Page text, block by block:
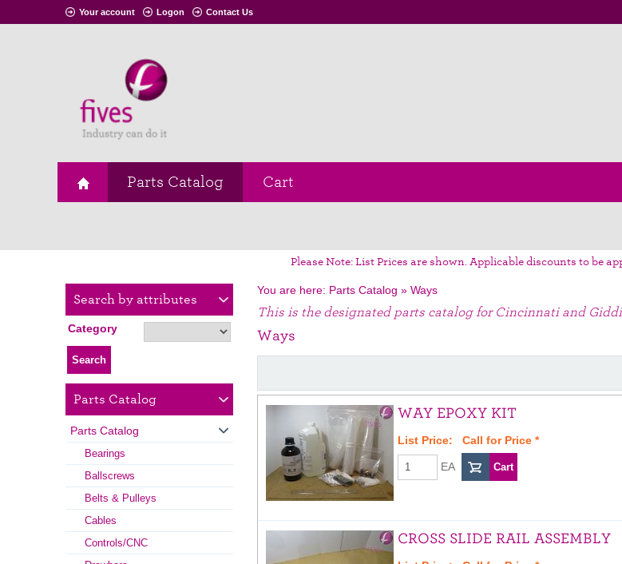
Your account Logon Contact Us
Parts Catalog Cart
Please Note: List Prices are shown. Applicable discounts to be
Search by attributes
Category
Parts Catalog
Parts Catalog
Bearings
Ballscrews
Belts & Pulleys
Cables
Controls/CNC
You are here: Parts Catalog » Ways
This is the designated parts catalog for Cincinnati and
Ways
WAY EPOXY KIT
List Price: Call for Price *
EA
CROSS SLIDE RAIL ASSEMBLY